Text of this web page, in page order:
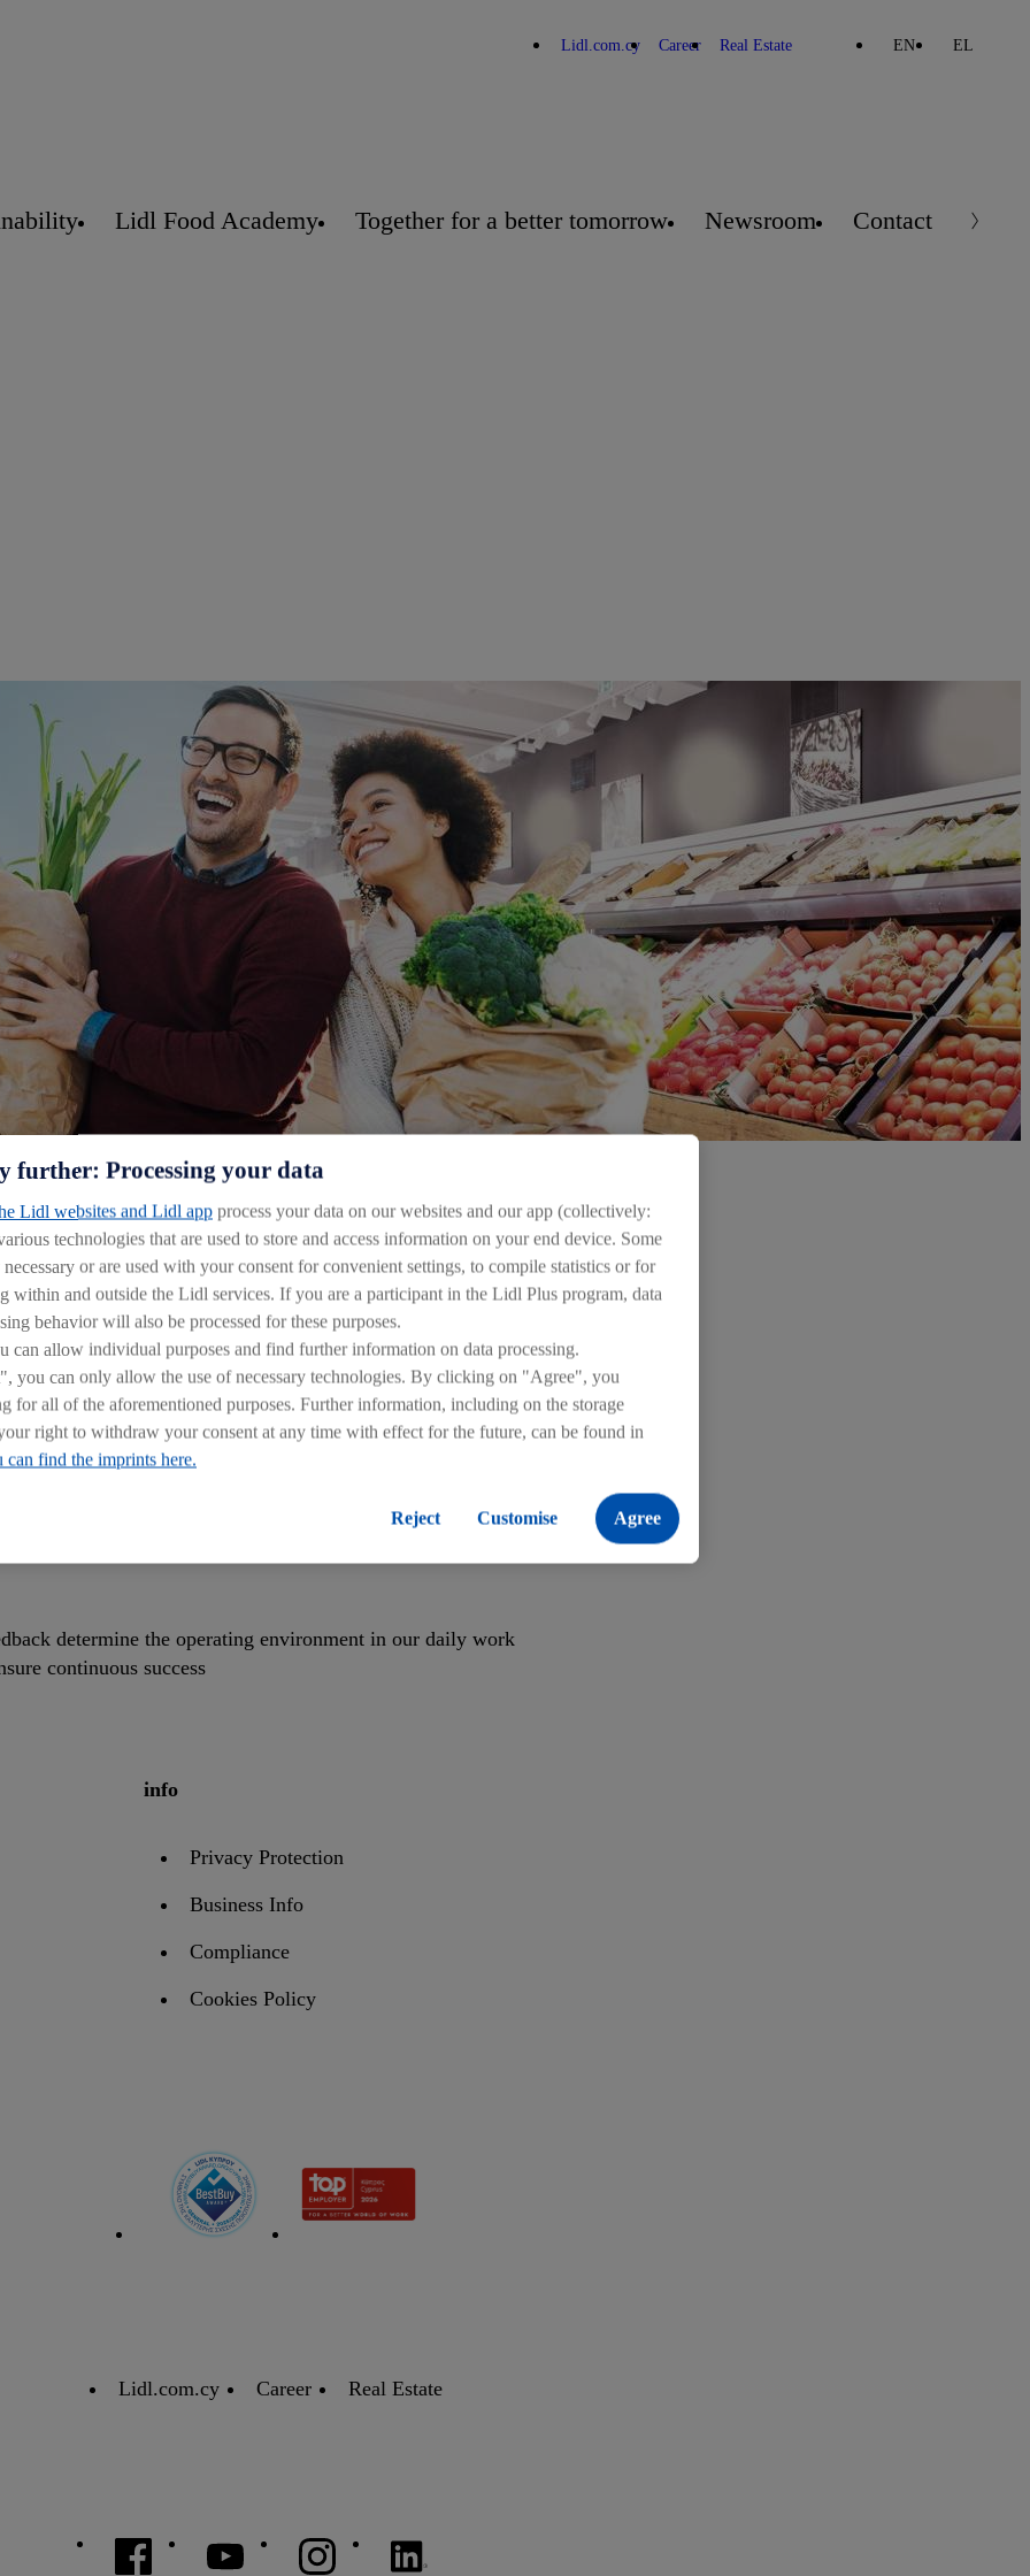
Lidl.com.cy Career Real Estate EN EL
Lidl Food Academy Together for a better tomorrow Newsroom Contact
and public visibility.
of their values and traditions.
our position in the market
constant improvement in our stores
processes and procedure
work processes
and internal policies
responsible company
determine the operating environment in our daily work
continuous success
info
Privacy Protection
Business Info
Compliance
Cookies Policy
Lidl.com.cy Career Real Estate
further: Processing your data
Lidl websites and Lidl app process your data on our websites and our app (collectively:
technologies that are used to store and access information on your end device. Some
or are used with your consent for convenient settings, to compile statistics or for
within and outside the Lidl services. If you are a participant in the Lidl Plus program, data
behavior will also be processed for these purposes.
can allow individual purposes and find further information on data processing.
you can only allow the use of necessary technologies. By clicking on "Agree", you
for all of the aforementioned purposes. Further information, including on the storage
right to withdraw your consent at any time with effect for the future, can be found in
can find the imprints here.
Reject Customise Agree